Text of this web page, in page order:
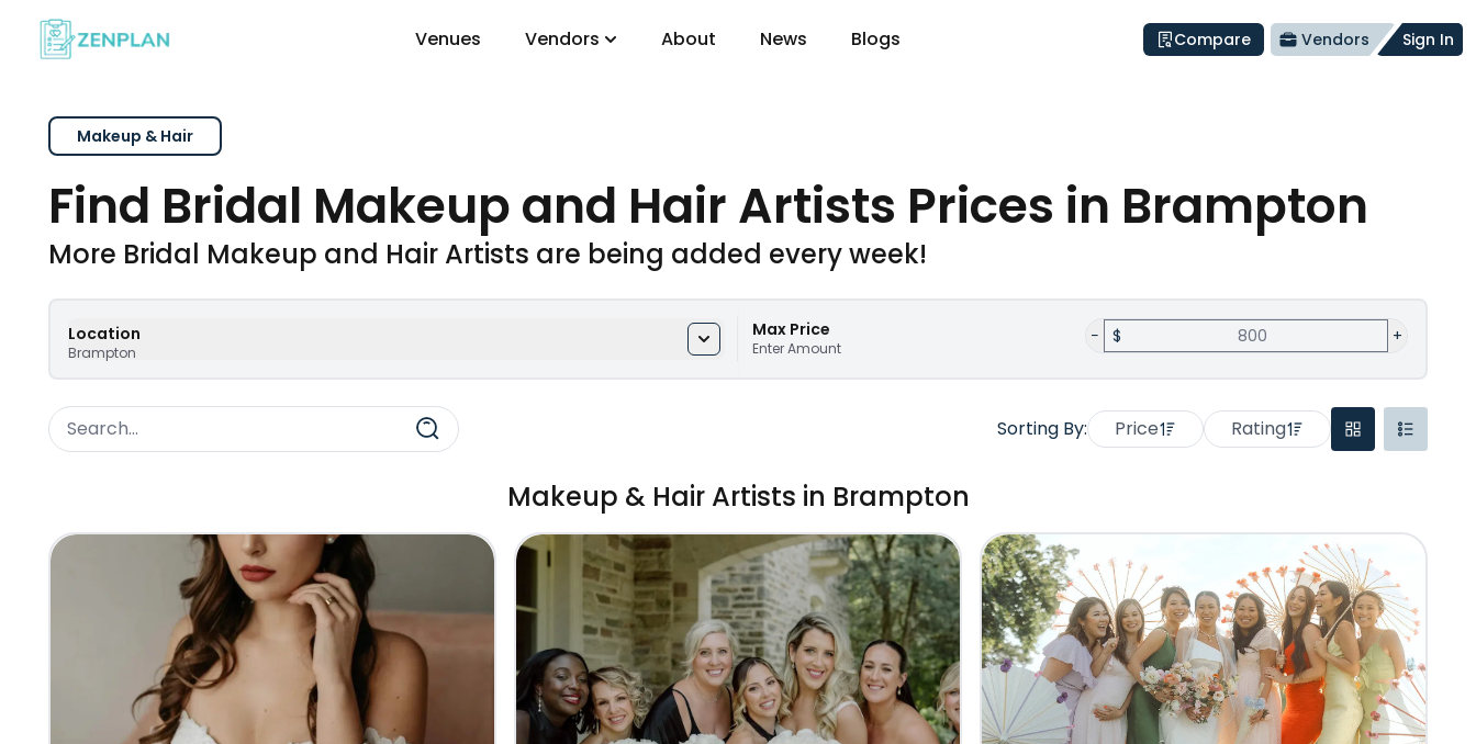
Venues Vendors
Explore Wedding Vendors By Category
Photographers & Videographers DJs
About News Blogs Compare Vendors Sign In
Makeup & Hair
Find Bridal Makeup and Hair Artists Prices in Brampton
More Bridal Makeup and Hair Artists are being added every week!
Location
Brampton
Max Price
Enter Amount
− $ +
Sorting By: Price Rating
Makeup & Hair Artists in Brampton